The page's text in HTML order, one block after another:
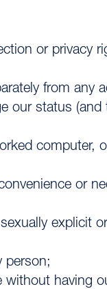
or privacy
from any
our status (and
computer,
or
explicit
person;
having